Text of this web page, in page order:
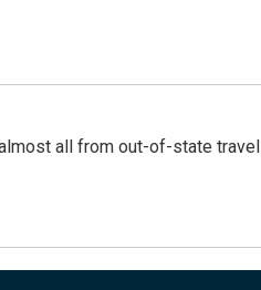
all from out-of-state travel